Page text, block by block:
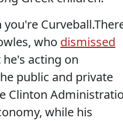
who dismissed
acting on
public and private
Clinton
while his